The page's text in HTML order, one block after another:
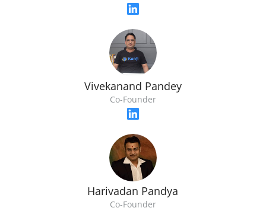
Vivekanand Pandey
Co-Founder
Harivadan Pandya
Co-Founder